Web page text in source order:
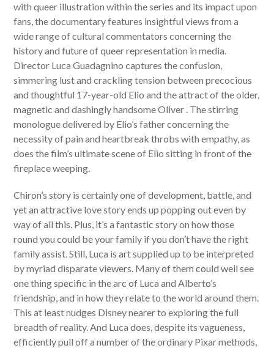
with queer illustration within the series and its impact upon
fans, the documentary features insightful views from a
wide range of cultural commentators concerning the
history and future of queer representation in media.
Director Luca Guadagnino captures the confusion,
simmering lust and crackling tension between precocious
and thoughtful 17-year-old Elio and the attract of the older,
magnetic and dashingly handsome Oliver . The stirring
monologue delivered by Elio’s father concerning the
necessity of pain and heartbreak throbs with empathy, as
does the film’s ultimate scene of Elio sitting in front of the
fireplace weeping.
Chiron’s story is certainly one of development, battle, and
yet an attractive love story ends up popping out even by
way of all this. Plus, it’s a fantastic story on how those
round you could be your family if you don’t have the right
family assist. Still, Luca is art supplied up to be interpreted
by myriad disparate viewers. Many of them could well see
one thing specific in the arc of Luca and Alberto’s
friendship, and in how they relate to the world around them.
This at least nudges Disney nearer to exploring the full
breadth of reality. And Luca does, despite its vagueness,
efficiently pull off a number of the ordinary Pixar methods,